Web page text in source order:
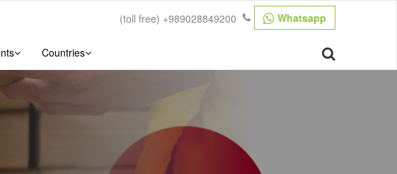
Whatsapp
(toll free) +989028849200
Countries